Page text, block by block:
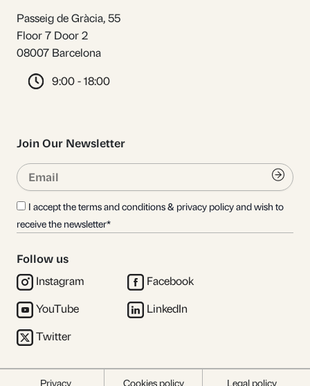
Passeig de Gràcia, 55
Floor 7 Door 2
08007 Barcelona
9:00 - 18:00
Join Our Newsletter
Email
I accept the terms and conditions & privacy policy and wish to
receive the newsletter*
Follow us
Instagram
YouTube
Twitter
Facebook
LinkedIn
Privacy Cookies policy Legal policy